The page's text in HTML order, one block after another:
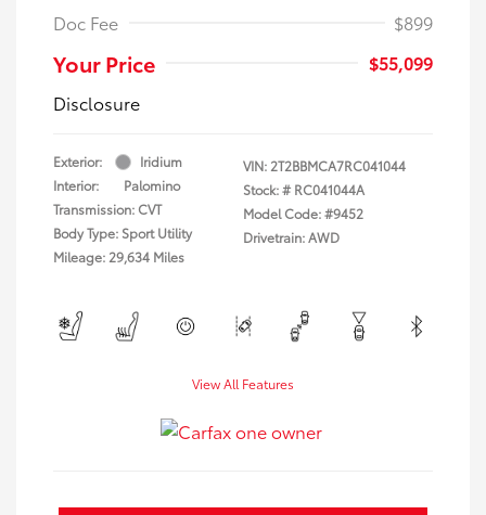
Doc Fee
$899
Your Price
$55,099
Disclosure
Exterior:
Iridium
Interior:
Palomino
Transmission: CVT
Body Type: Sport Utility
Mileage: 29,634 Miles
VIN: 2T2BBMCA7RC041044
Stock: # RC041044A
Model Code: #9452
Drivetrain: AWD
View All Features